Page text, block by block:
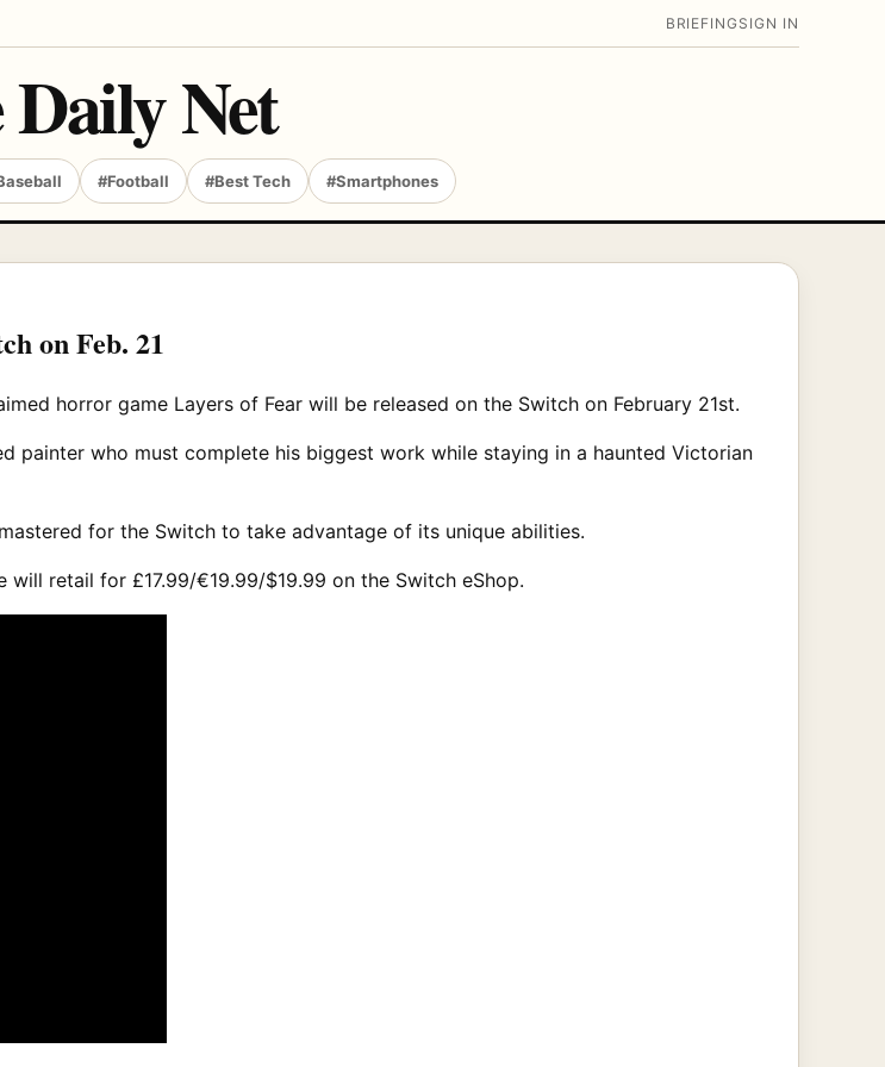
BRIEFING SIGN IN
Net
#Football #Best Tech #Smartphones
on Feb. 21
horror game Layers of Fear will be released on the Switch on February 21st.
painter who must complete his biggest work while staying in a haunted Victorian
for the Switch to take advantage of its unique abilities.
retail for £17.99/€19.99/$19.99 on the Switch eShop.